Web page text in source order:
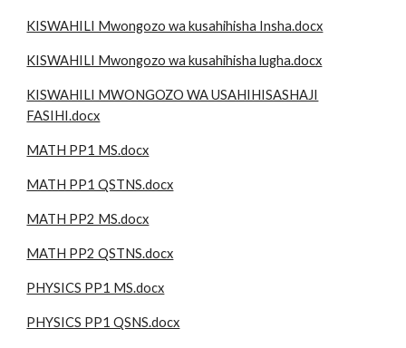
KISWAHILI Mwongozo wa kusahihisha Insha.docx
KISWAHILI Mwongozo wa kusahihisha lugha.docx
KISWAHILI MWONGOZO WA USAHIHISASHAJI
FASIHI.docx
MATH PP1 MS.docx
MATH PP1 QSTNS.docx
MATH PP2 MS.docx
MATH PP2 QSTNS.docx
PHYSICS PP1 MS.docx
PHYSICS PP1 QSNS.docx